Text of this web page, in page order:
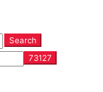
Search